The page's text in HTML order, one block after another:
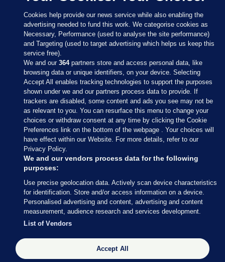
Sections
Journal Media
Our Network
Terms & Legal Notices
© 2026 Journal Media Ltd
Switch to Desktop
The Journal supports the work of the Press Council of Ireland and the
Office of the Press Ombudsman, and our staff operate within the
Cookies help provide our news service while also enabling the
advertising needed to fund this work. We categorise cookies as
Necessary, Performance (used to analyse the site performance)
and Targeting (used to target advertising which helps us keep this
service free).
We and our364partners store and access personal data, like
browsing data or unique identifiers, on your device. Selecting
Accept All enables tracking technologies to support the purposes
shown under we and our partners process data to provide. If
trackers are disabled, some content and ads you see may not be
as relevant to you. You can resurface this menu to change your
choices or withdraw consent at any time by clicking the Cookie
Preferences link on the bottom of the webpage . Your choices will
have effect within our Website. For more details, refer to our
Privacy Policy.
We and our vendors process data for the following
purposes:
Use precise geolocation data. Actively scan device characteristics
for identification. Store and/or access information on a device.
Personalised advertising and content, advertising and content
measurement, audience research and services development.
List of Vendors
Accept All